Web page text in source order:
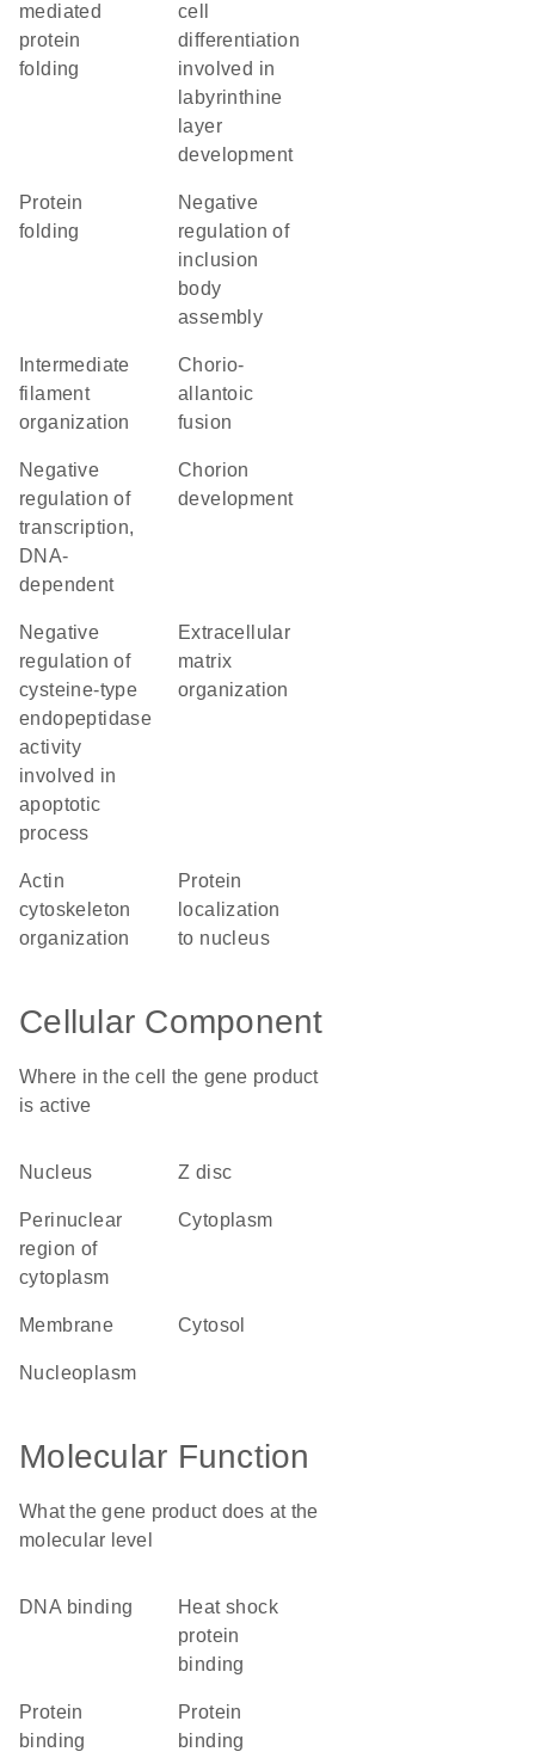
mediated
protein
folding
cell
differentiation
involved in
labyrinthine
layer
development
protein
folding
negative
regulation of
inclusion
body
assembly
filament
organization
chorio-
allantoic
fusion
negative
regulation of
transcription,
DNA-
dependent
chorion
development
negative
regulation of
cysteine-type
endopeptidase
activity
involved in
apoptotic
process
extracellular
matrix
organization
actin
cytoskeleton
organization
protein
localization
to nucleus
Cellular Component
Where in the cell the gene product
is active
nucleus Z disc
perinuclear
region of
cytoplasm
cytoplasm
membrane cytosol
nucleoplasm
Molecular Function
What the gene product does at the
molecular level
DNA binding
heat shock
protein
binding
protein
binding
protein
binding